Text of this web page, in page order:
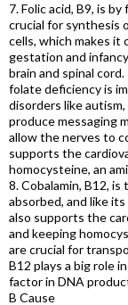
7. Folic acid, B9, is
crucial for synthesis
cells, which makes it
gestation and
brain and spinal
folate deficiency is
disorders like
produce messaging
allow the nerves to
supports the
homocysteine, an
8. Cobalamin, B12,
absorbed, and like
also supports the
and keeping
are crucial for
B12 plays a big role
factor in DNA
B Cause